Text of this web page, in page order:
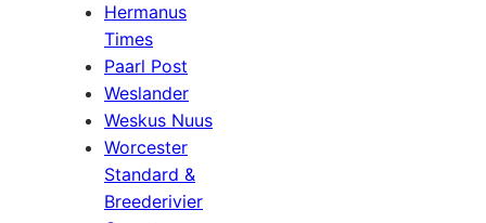
Hermanus
Times
Paarl Post
Weslander
Weskus Nuus
Worcester
Standard &
Breederivier